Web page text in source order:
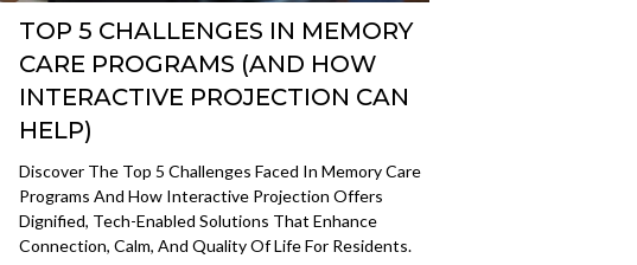
TOP 5 CHALLENGES IN MEMORY
CARE PROGRAMS (AND HOW
INTERACTIVE PROJECTION CAN
HELP)
Discover The Top 5 Challenges Faced In Memory Care
Programs And How Interactive Projection Offers
Dignified, Tech-Enabled Solutions That Enhance
Connection, Calm, And Quality Of Life For Residents.